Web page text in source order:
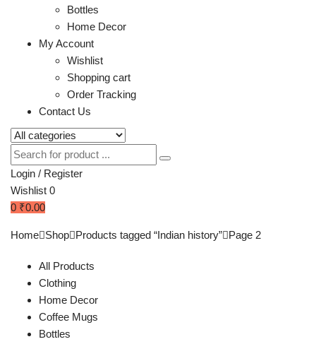
Bottles
Home Decor
My Account
Wishlist
Shopping cart
Order Tracking
Contact Us
Login / Register
Wishlist 0
0 ₹0.00
Home Shop Products tagged “Indian history” Page 2
All Products
Clothing
Home Decor
Coffee Mugs
Bottles